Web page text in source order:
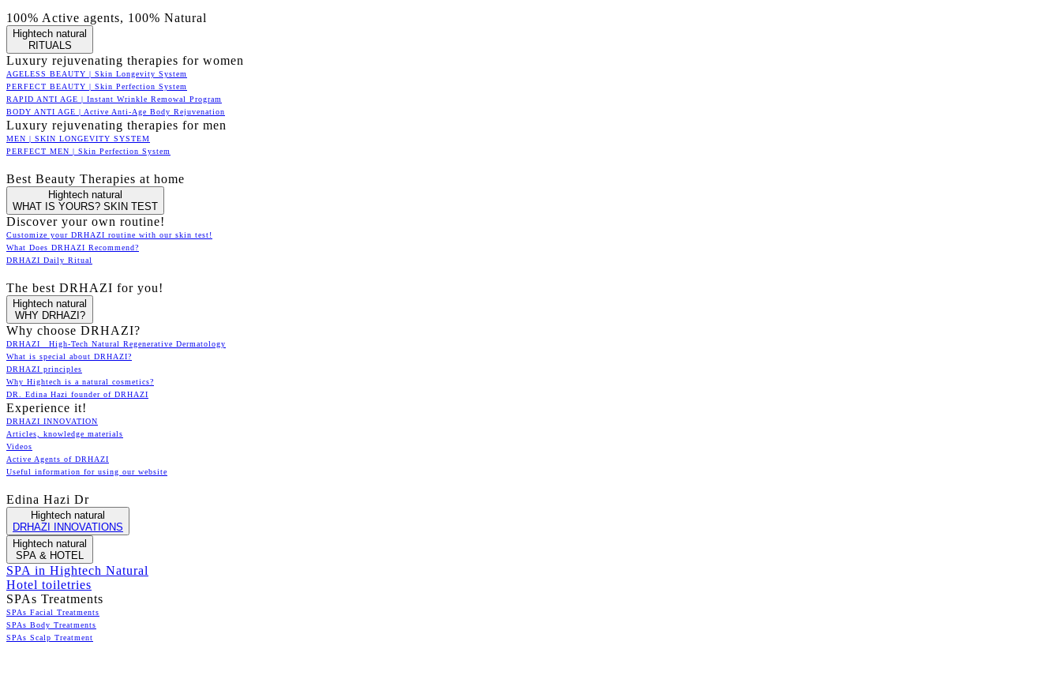
100% Active agents, 100% Natural
Hightech natural
RITUALS
Luxury rejuvenating therapies for women
AGELESS BEAUTY | Skin Longevity System
PERFECT BEAUTY | Skin Perfection System
RAPID ANTI AGE | Instant Wrinkle Remowal Program
BODY ANTI AGE | Active Anti-Age Body Rejuvenation
Luxury rejuvenating therapies for men
MEN | SKIN LONGEVITY SYSTEM
PERFECT MEN | Skin Perfection System
Best Beauty Therapies at home
Hightech natural
WHAT IS YOURS? SKIN TEST
Discover your own routine!
Customize your DRHAZI routine with our skin test!
What Does DRHAZI Recommend?
DRHAZI Daily Ritual
The best DRHAZI for you!
Hightech natural
WHY DRHAZI?
Why choose DRHAZI?
DRHAZI High-Tech Natural Regenerative Dermatology
What is special about DRHAZI?
DRHAZI principles
Why Hightech is a natural cosmetics?
DR. Edina Hazi founder of DRHAZI
Experience it!
DRHAZI INNOVATION
Articles, knowledge materials
Videos
Active Agents of DRHAZI
Useful information for using our website
Edina Hazi Dr
Hightech natural
DRHAZI INNOVATIONS
Hightech natural
SPA & HOTEL
SPA in Hightech Natural
Hotel toiletries
SPAs Treatments
SPAs Facial Treatments
SPAs Body Treatments
SPAs Scalp Treatment